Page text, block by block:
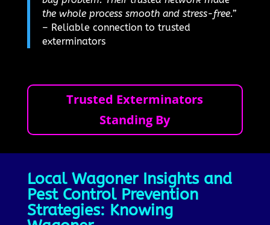
the whole process smooth and stress-free.”
– Reliable connection to trusted
exterminators
Trusted Exterminators
Standing By
Local Wagoner Insights and
Pest Control Prevention
Strategies: Knowing